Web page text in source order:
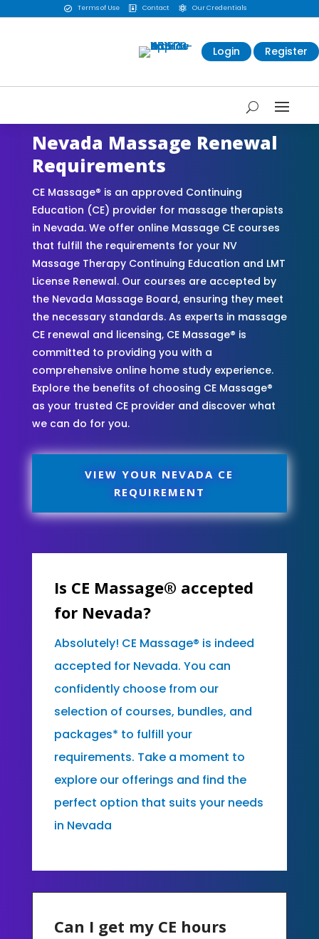
 Terms of Use  Contact  Our Credentials
Login Register
Nevada Massage Renewal
Requirements
CE Massage® is an approved Continuing
Education (CE) provider for massage therapists
in Nevada. We offer online Massage CE courses
that fulfill the requirements for your NV
Massage Therapy Continuing Education and LMT
License Renewal. Our courses are accepted by
the Nevada Massage Board, ensuring they meet
the necessary standards. As experts in massage
CE renewal and licensing, CE Massage® is
committed to providing you with a
comprehensive online home study experience.
Explore the benefits of choosing CE Massage®
as your trusted CE provider and discover what
we can do for you.
VIEW YOUR NEVADA CE
REQUIREMENT
Is CE Massage® accepted
for Nevada?
Absolutely! CE Massage® is indeed
accepted for Nevada. You can
confidently choose from our
selection of courses, bundles, and
packages* to fulfill your
requirements. Take a moment to
explore our offerings and find the
perfect option that suits your needs
in Nevada
Can I get my CE hours